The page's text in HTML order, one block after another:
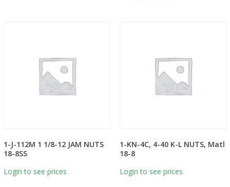
1-J-112M 1 1/8-12 JAM NUTS
18-8SS
Login to see prices
1-KN-4C, 4-40 K-L NUTS, Matl
18-8
Login to see prices